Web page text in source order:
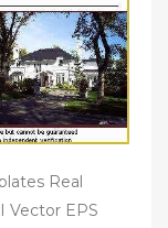
Real
Vector EPS